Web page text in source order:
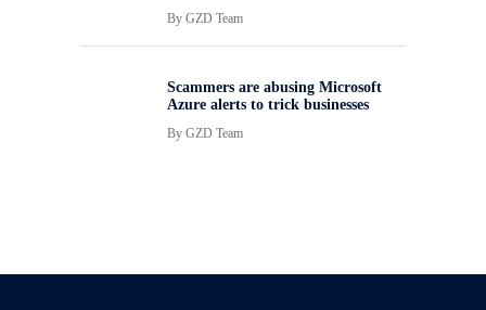
By GZD Team
Scammers are abusing Microsoft
Azure alerts to trick businesses
By GZD Team